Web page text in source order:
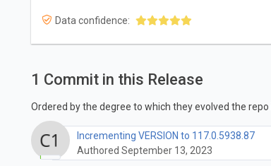
Data confidence:
1 Commit in this Release
Ordered by the degree to which they evolved the repo
Incrementing VERSION to 117.0.5938.87
Authored September 13, 2023